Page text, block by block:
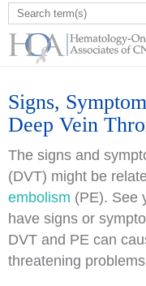
Signs,
Deep Vein
The signs and
(DVT) might be
embolism (PE). See
have signs or
DVT and PE can
threatening